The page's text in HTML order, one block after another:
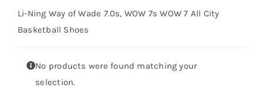
Jimmy Butler
D’Angelo Russel
Li-Ning Way of Wade 7.0s, WOW 7s WOW 7 All City
Basketball Shoes
No products were found matching your
selection.